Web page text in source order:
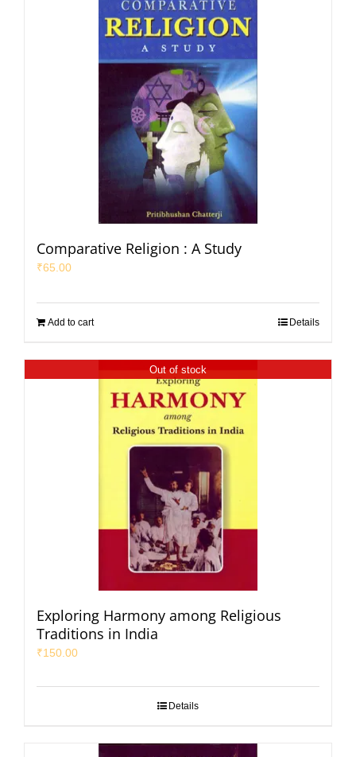
Comparative Religion : A Study
₹65.00
Add to cart Details
Out of stock
Exploring Harmony among Religious
Traditions in India
₹150.00
Details